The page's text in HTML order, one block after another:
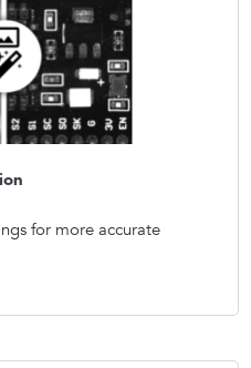
for more accurate